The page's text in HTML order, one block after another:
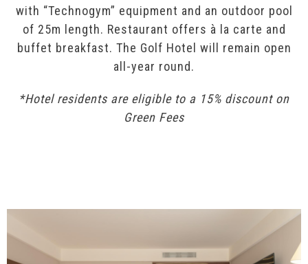
with “Technogym” equipment and an outdoor pool
of 25m length. Restaurant offers à la carte and
buffet breakfast. The Golf Hotel will remain open
all-year round.
*Hotel residents are eligible to a 15% discount on
Green Fees